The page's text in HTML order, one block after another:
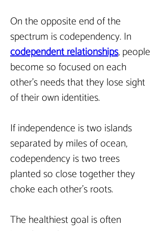
On the opposite end of the
spectrum is codependency. In
codependent relationships, people
become so focused on each
other’s needs that they lose sight
of their own identities.
If independence is two islands
separated by miles of ocean,
codependency is two trees
planted so close together they
choke each other’s roots.
The healthiest goal is often